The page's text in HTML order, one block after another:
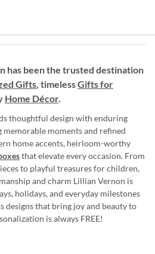
has been the trusted destination
Gifts, timelessGifts for
Home Décor.
thoughtful design with enduring
moments and refined
home accents, heirloom-worthy
that elevate every occasion. From
to playful treasures for children,
and charm Lillian Vernon is
holidays, and everyday milestones
designs that bring joy and beauty to
is always FREE!